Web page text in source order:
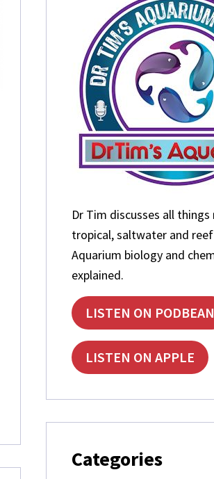
Dr Tim discusses all
tropical, saltwater and
Aquarium biology and
explained.
LISTEN ON PODBEAN
LISTEN ON APPLE
Categories